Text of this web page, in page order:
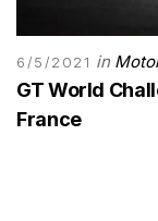
6/5/2021 in
GT World
France